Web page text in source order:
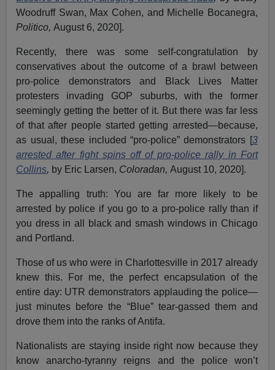
Woodruff Swan, Max Cohen, and Michelle Bocanegra,
Politico,August 6, 2020].
Recently, there was some self-congratulation by
conservatives about the outcome of a brawl between
pro-police demonstrators and Black Lives Matter
protesters invading GOP suburbs, with the former
seemingly getting the better of it. But there was far less
of that after people started getting arrested—because,
as usual, these included “pro-police” demonstrators [3
arrested after fight spins off of pro-police rally in Fort
Collins, by Eric Larsen, Coloradan,August 10, 2020].
The appalling truth: You are far more likely to be
arrested by police if you go to a pro-police rally than if
you dress in all black and smash windows in Chicago
and Portland.
Those of us who were in Charlottesville in 2017 already
knew this. For me, the perfect encapsulation of the
entire day: UTR demonstrators applauding the police—
just minutes before the “Blue” tear-gassed them and
drove them into the ranks of Antifa.
Nationalists are staying inside right now because they
know anarcho-tyranny reigns and the police won’t